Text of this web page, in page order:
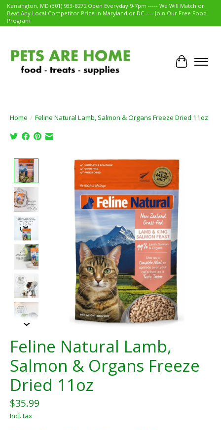
Kensington, MD (301) 933-8272 Open Everyday 9-7pm ----- We Will Match or
Beat Any Local Competitor Price in Maryland or DC ---- Join Our Free Food
Program
Cart
Home / Feline Natural Lamb, Salmon & Organs Freeze Dried 11oz
Product image slideshow Items
Feline Natural Lamb,
Salmon & Organs Freeze
Dried 11oz
$35.99
Incl. tax